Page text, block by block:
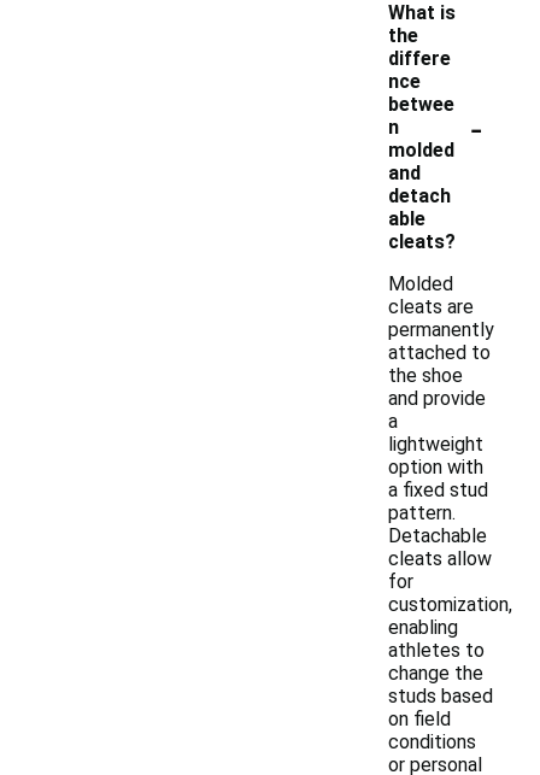
What is
the
differe
nce
betwee
n
molded
and
detach
able
cleats?
-
Molded
cleats are
permanently
attached to
the shoe
and provide
a
lightweight
option with
a fixed stud
pattern.
Detachable
cleats allow
for
customization,
enabling
athletes to
change the
studs based
on field
conditions
or personal